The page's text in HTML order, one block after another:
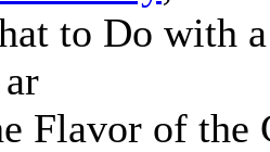
to Do with
ar
Flavor of